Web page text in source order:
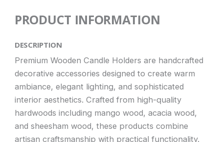
PRODUCT INFORMATION
DESCRIPTION
Premium Wooden Candle Holders are handcrafted
decorative accessories designed to create warm
ambiance, elegant lighting, and sophisticated
interior aesthetics. Crafted from high-quality
hardwoods including mango wood, acacia wood,
and sheesham wood, these products combine
artisan craftsmanship with practical functionality.